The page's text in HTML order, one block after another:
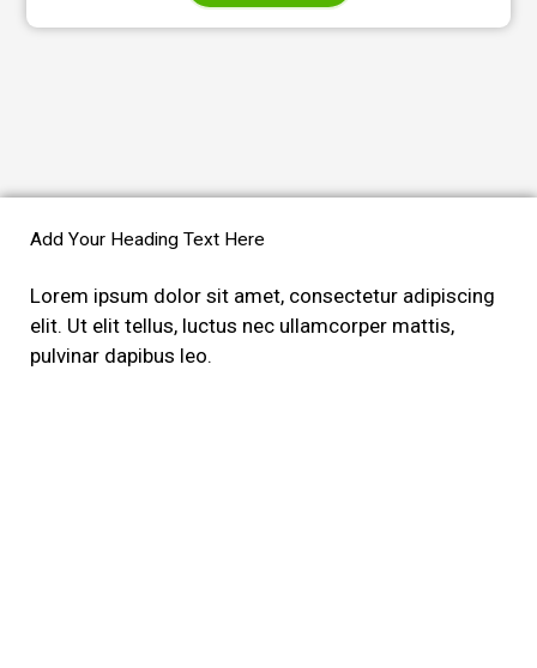
Add Your Heading Text Here
Lorem ipsum dolor sit amet, consectetur adipiscing
elit. Ut elit tellus, luctus nec ullamcorper mattis,
pulvinar dapibus leo.